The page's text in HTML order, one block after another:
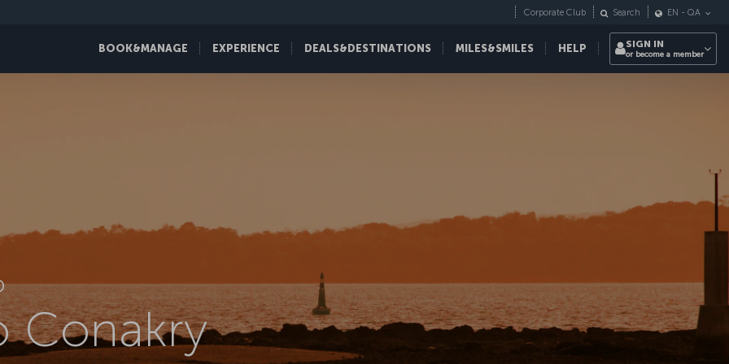
BOOK&MANAGE EXPERIENCE DEALS&DESTINATIONS MILES&SMILES HELP
Corporate Club Search EN - QA
SIGN IN
or become a member
Conakry